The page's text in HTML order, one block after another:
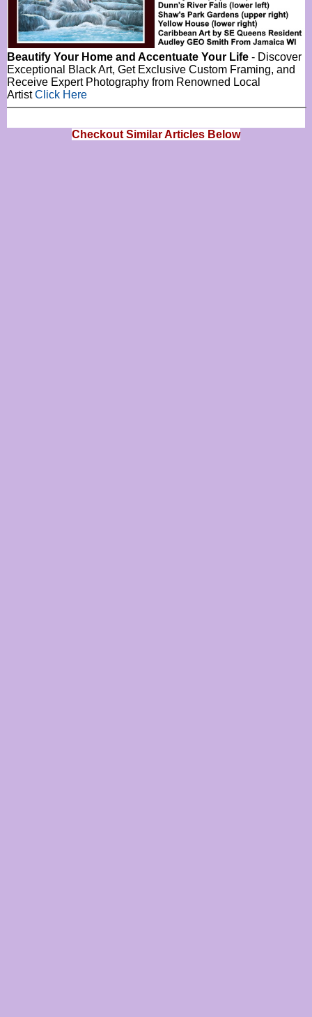
Beautify Your Home and Accentuate Your Life - Discover
Exceptional Black Art, Get Exclusive Custom Framing, and
Receive Expert Photography from Renowned Local
ArtistClick Here
Checkout Similar Articles Below